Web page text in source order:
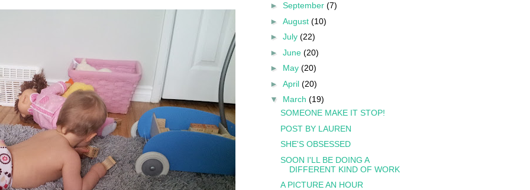
► September (7)
► August (10)
► July (22)
► June (20)
► May (20)
► April (20)
▼ March (19)
SOMEONE MAKE IT STOP!
POST BY LAUREN
SHE'S OBSESSED
SOON I'LL BE DOING A
DIFFERENT KIND OF WORK
A PICTURE AN HOUR